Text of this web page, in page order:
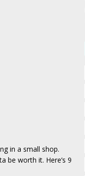
in a small shop.
be worth it. Here’s 9